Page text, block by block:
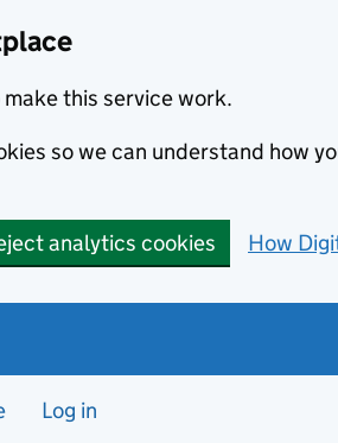
this service work.
so we can understand how
analytics cookies How
Log in